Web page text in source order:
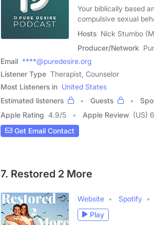
Your biblically based
compulsive sexual
Hosts Nick Stumbo
Producer/Network
Email ****@puredesire.org
Listener Type Therapist, Counselor
Most Listeners in United States
Estimated listeners
Guests
Apple Rating 4.9/5 Apple Review (US)
Get Email Contact
7. Restored 2 More
Website Spotify
Play